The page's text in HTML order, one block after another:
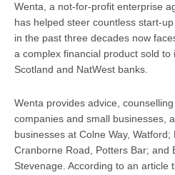
Wenta, a not-for-profit enterprise
has helped steer countless start-
in the past three decades now
a complex financial product sold to
Scotland and NatWest banks.
Wenta provides advice,
companies and small businesses,
businesses at Colne Way, Watford;
Cranborne Road, Potters Bar; and
Stevenage. According to an article